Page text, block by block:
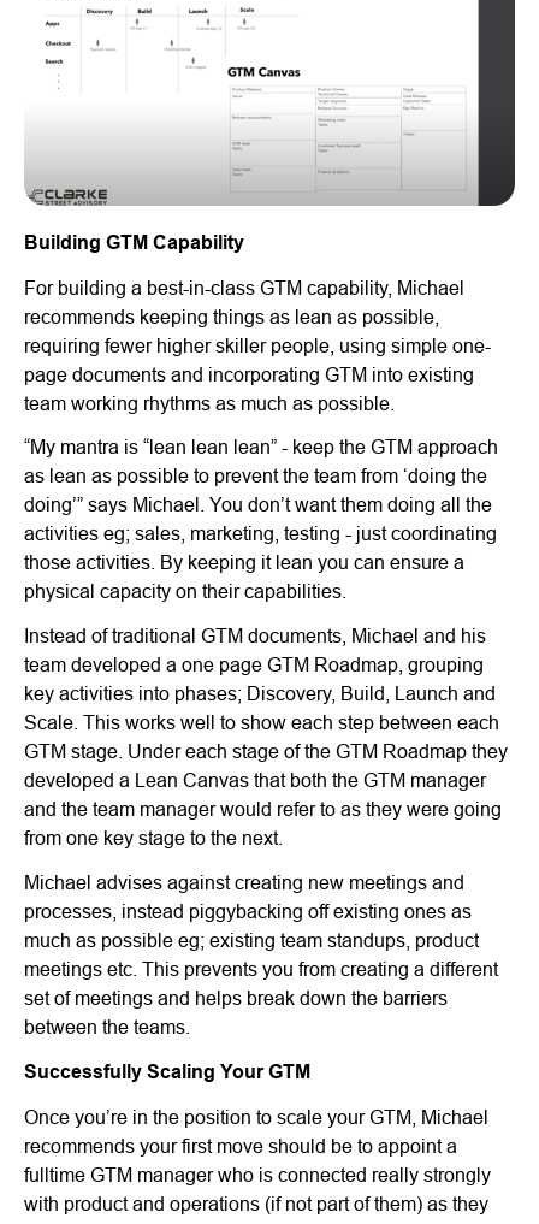
Building GTM Capability
For building a best-in-class GTM capability, Michael
recommends keeping things as lean as possible,
requiring fewer higher skiller people, using simple one-
page documents and incorporating GTM into existing
team working rhythms as much as possible.
“My mantra is “lean lean lean” - keep the GTM approach
as lean as possible to prevent the team from ‘doing the
doing’” says Michael. You don’t want them doing all the
activities eg; sales, marketing, testing - just coordinating
those activities. By keeping it lean you can ensure a
physical capacity on their capabilities.
Instead of traditional GTM documents, Michael and his
team developed a one page GTM Roadmap, grouping
key activities into phases; Discovery, Build, Launch and
Scale. This works well to show each step between each
GTM stage. Under each stage of the GTM Roadmap they
developed a Lean Canvas that both the GTM manager
and the team manager would refer to as they were going
from one key stage to the next.
Michael advises against creating new meetings and
processes, instead piggybacking off existing ones as
much as possible eg; existing team standups, product
meetings etc. This prevents you from creating a different
set of meetings and helps break down the barriers
between the teams.
Successfully Scaling Your GTM
Once you’re in the position to scale your GTM, Michael
recommends your first move should be to appoint a
fulltime GTM manager who is connected really strongly
with product and operations (if not part of them) as they